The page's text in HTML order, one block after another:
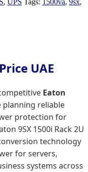
UAE
Eaton
planning reliable
protection for
9SX 1500i Rack 2U
technology
for servers,
systems across